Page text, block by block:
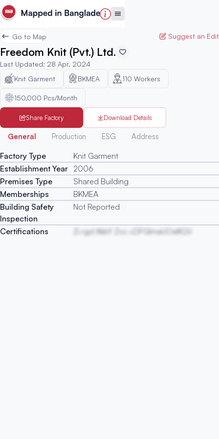
Go to Map Suggest an Edit
Freedom Knit (Pvt.) Ltd.
Last Updated: 28 Apr, 2024
Knit Garment
BKMEA 110 Workers
150,000 Pcs/Month
Share Factory Download Details
General Production ESG Address
Factory Type
Knit Garment
Establishment Year 2006
Premises Type
Shared Building
Memberships
BKMEA
Building Safety
Inspection
Not Reported
Certifications Zi rgd AkbY Zvc cDFGlmaUOeKQV